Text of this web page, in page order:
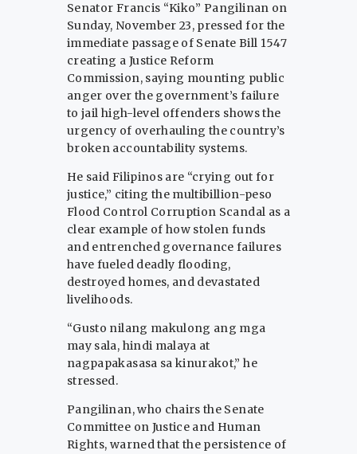
Senator Francis “Kiko” Pangilinan on
Sunday, November 23, pressed for the
immediate passage of Senate Bill 1547
creating a Justice Reform
Commission, saying mounting public
anger over the government’s failure
to jail high-level offenders shows the
urgency of overhauling the country’s
broken accountability systems.
He said Filipinos are “crying out for
justice,” citing the multibillion-peso
Flood Control Corruption Scandal as a
clear example of how stolen funds
and entrenched governance failures
have fueled deadly flooding,
destroyed homes, and devastated
livelihoods.
“Gusto nilang makulong ang mga
may sala, hindi malaya at
nagpapakasasa sa kinurakot,” he
stressed.
Pangilinan, who chairs the Senate
Committee on Justice and Human
Rights, warned that the persistence of